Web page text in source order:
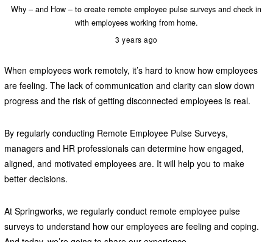
Why – and How – to create remote employee pulse surveys and check in
with employees working from home.
3 years ago
When employees work remotely, it’s hard to know how employees
are feeling. The lack of communication and clarity can slow down
progress and the risk of getting disconnected employees is real.
By regularly conducting Remote Employee Pulse Surveys,
managers and HR professionals can determine how engaged,
aligned, and motivated employees are. It will help you to make
better decisions.
At Springworks, we regularly conduct remote employee pulse
surveys to understand how our employees are feeling and coping.